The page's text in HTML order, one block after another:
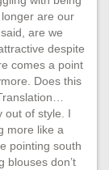
are our
are we
despite
comes a point
Does this
out of style. I
more like a
pointing south
blouses don’t